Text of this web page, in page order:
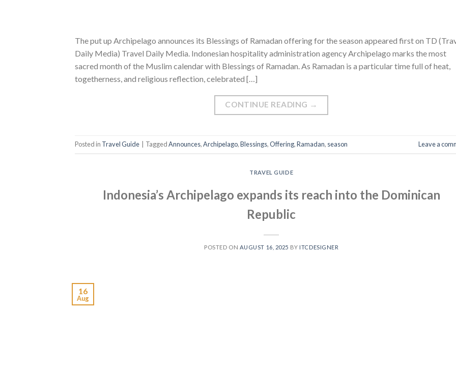
The put up Archipelago announces its Blessings of Ramadan offering for the season appeared first on TD
Daily Media) Travel Daily Media. Indonesian hospitality administration agency Archipelago marks the most
sacred month of the Muslim calendar with Blessings of Ramadan. As Ramadan is a particular time full of heat,
togetherness, and religious reflection, celebrated […]
CONTINUE READING →
Posted in Travel Guide TaggedAnnounces,Archipelago,Blessings,Offering,Ramadan, season Leave a
TRAVEL GUIDE
Indonesia’s Archipelago expands its reach into the Dominican
Republic
POSTED ON AUGUST 16, 2025 BY ITCDESIGNER
16
Aug